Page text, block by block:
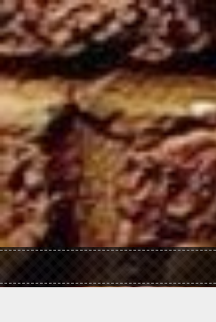
Skip to main content